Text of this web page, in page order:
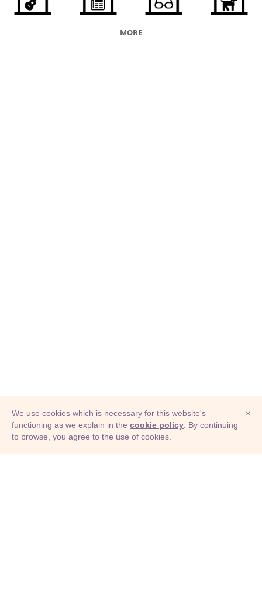
MORE
© Adioma 2026
×
We use cookies which is necessary for this website's
functioning as we explain in the cookie policy . By continuing
to browse, you agree to the use of cookies.